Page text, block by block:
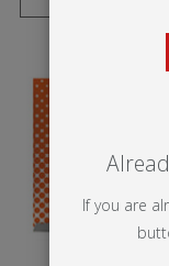
If you are